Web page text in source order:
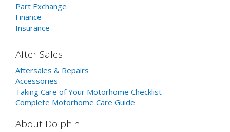
Part Exchange
Finance
Insurance
After Sales
Aftersales & Repairs
Accessories
Taking Care of Your Motorhome Checklist
Complete Motorhome Care Guide
About Dolphin